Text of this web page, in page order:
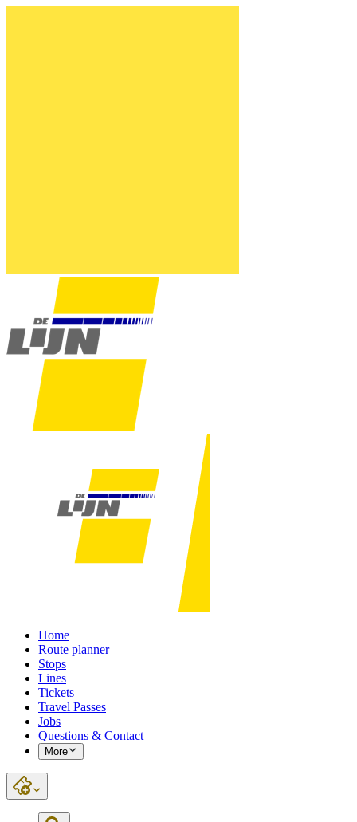
Home
Route planner
Stops
Lines
Tickets
Travel Passes
Jobs
Questions & Contact
More